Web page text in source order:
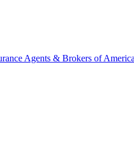
Agents & Brokers of America